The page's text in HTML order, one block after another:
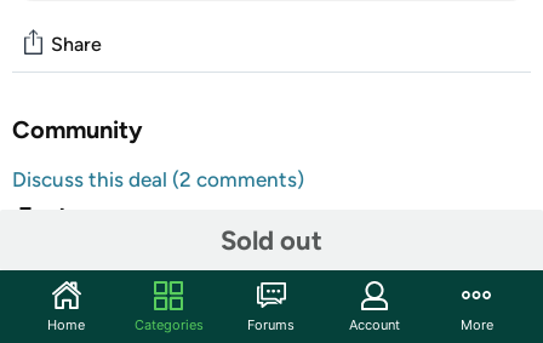
Sold out
Share
Community
Discuss this deal (2 comments)
Features
The next-best thing to an appointment with Kate is
getting her signature facial at home! Clarify and polish
Home Categories Forums Account More